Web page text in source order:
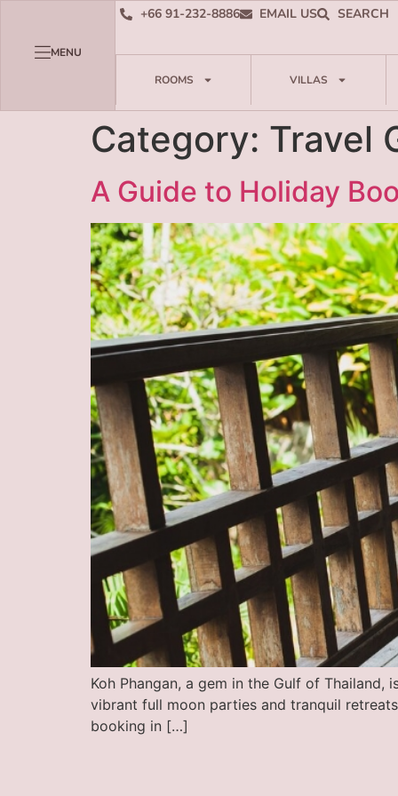
MENU
+66 91-232-8886 EMAIL US SEARCH
ROOMS VILLAS
Category: Travel
A Guide to Holiday
Koh Phangan, a gem in the Gulf of
vibrant full moon parties and tranquil
booking in […]